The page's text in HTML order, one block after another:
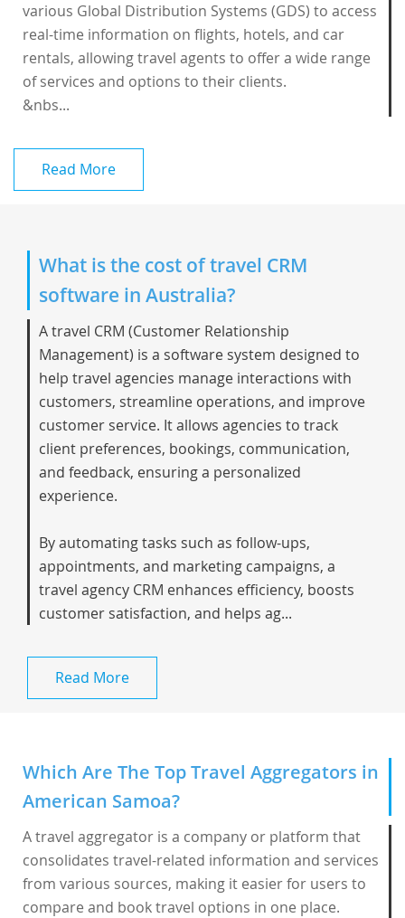
various Global Distribution Systems (GDS) to access
real-time information on flights, hotels, and car
rentals, allowing travel agents to offer a wide range
of services and options to their clients.
&nbs...
Read More
What is the cost of travel CRM
software in Australia?
Atravel CRM (Customer Relationship
Management) is a software system designed to
help travel agencies manage interactions with
customers, streamline operations, and improve
customer service. It allows agencies to track
client preferences, bookings, communication,
and feedback, ensuring a personalized
experience.
By automating tasks such as follow-ups,
appointments, and marketing campaigns, a
travel agency CRM enhances efficiency, boosts
customer satisfaction, and helps ag...
Read More
Which Are The Top Travel Aggregators in
American Samoa?
A travel aggregator is a company or platform that
consolidates travel-related information and services
from various sources, making it easier for users to
compare and book travel options in one place.